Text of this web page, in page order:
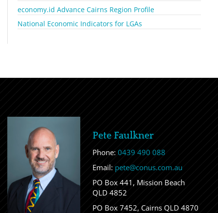
economy.id Advance Cairns Region Profile
National Economic Indicators for LGAs
Pete Faulkner
Phone: 0439 490 088
Email: pete@conus.com.au
PO Box 441, Mission Beach
QLD 4852
PO Box 7452, Cairns QLD 4870